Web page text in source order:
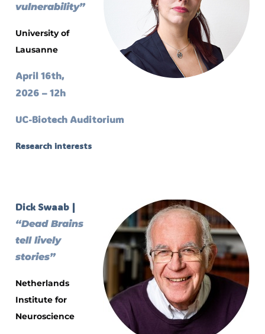
vulnerability”
University of
Lausanne
April 16th,
2026 – 12h
UC-Biotech Auditorium
Research interests
Dick Swaab |
“Dead Brains
tell lively
stories”
Netherlands
Institute for
Neuroscience